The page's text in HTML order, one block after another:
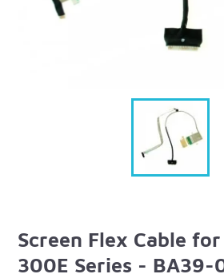
Screen Flex Cable
300E Series - BA39-